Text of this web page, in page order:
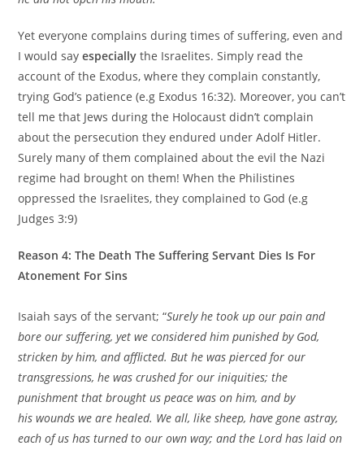
Yet everyone complains during times of suffering, even and
I would sayespecially the Israelites. Simply read the
account of the Exodus, where they complain constantly,
trying God’s patience (e.g Exodus 16:32). Moreover, you can’t
tell me that Jews during the Holocaust didn’t complain
about the persecution they endured under Adolf Hitler.
Surely many of them complained about the evil the Nazi
regime had brought on them! When the Philistines
oppressed the Israelites, they complained to God (e.g
Judges 3:9)
Reason 4: The Death The Suffering Servant Dies Is For
Atonement For Sins
Isaiah says of the servant; “Surely he took up our pain and
bore our suffering,yet we considered him punished by God,
stricken by him, and afflicted. But he was pierced for our
transgressions, he was crushed for our iniquities; the
punishment that brought us peace was on him, and by
his wounds we are healed. We all, like sheep, have gone astray,
each of us has turned to our own way; and the Lord has laid on